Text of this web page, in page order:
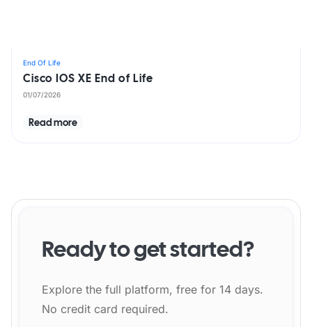
End Of Life
Cisco IOS XE End of Life
01/07/2026
Read more
Ready to get started?
Explore the full platform, free for 14 days.
No credit card required.